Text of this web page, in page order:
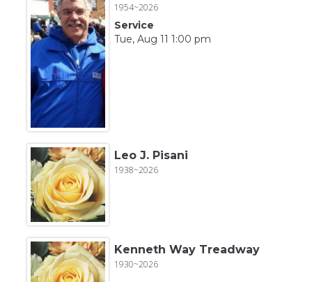
1954~2026
Service
Tue, Aug 11 1:00 pm
Leo J. Pisani
1938~2026
Kenneth Way Treadway
1930~2026